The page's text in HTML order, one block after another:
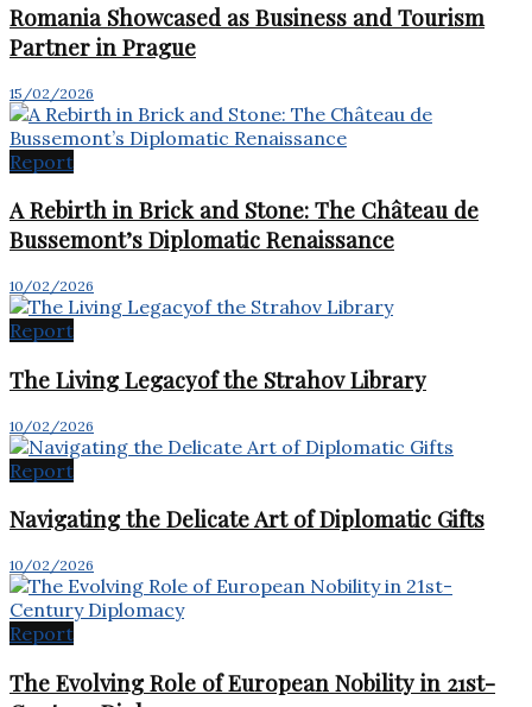
Romania Showcased as Business and Tourism
Partner in Prague
15/02/2026
Report
A Rebirth in Brick and Stone: The Château de
Bussemont’s Diplomatic Renaissance
10/02/2026
Report
The Living Legacyof the Strahov Library
10/02/2026
Report
Navigating the Delicate Art of Diplomatic Gifts
10/02/2026
Report
The Evolving Role of European Nobility in 21st-